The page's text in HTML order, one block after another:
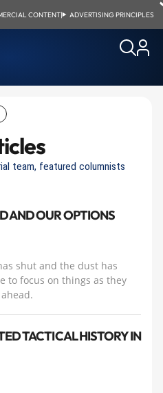
CONTENT| ADVERTISING PRINCIPLES
team, featured columnists
AND OUR OPTIONS
shut and the dust has
to focus on things as they
TACTICAL HISTORY IN